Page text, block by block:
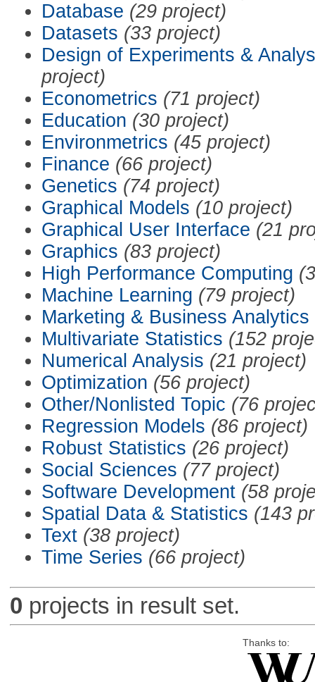
Database (29 project)
Datasets (33 project)
Design of Experiments &
project)
Econometrics (71 project)
Education (30 project)
Environmetrics (45 project)
Finance (66 project)
Genetics (74 project)
Graphical Models (10 project)
Graphical User Interface (21
Graphics (83 project)
High Performance Computing
Machine Learning (79 project)
Marketing & Business Analytics
Multivariate Statistics (152
Numerical Analysis (21 project)
Optimization (56 project)
Other/Nonlisted Topic (76
Regression Models (86 project)
Robust Statistics (26 project)
Social Sciences (77 project)
Software Development (58
Spatial Data & Statistics (143
Text (38 project)
Time Series (66 project)
0 projects in result set.
Thanks to: